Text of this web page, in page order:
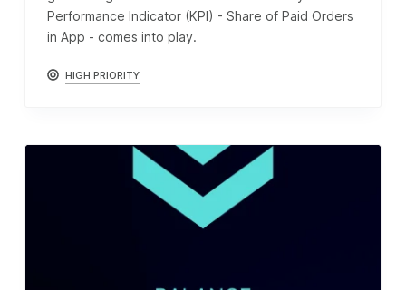
Performance Indicator (KPI) - Share of Paid Orders
in App - comes into play.
HIGH PRIORITY